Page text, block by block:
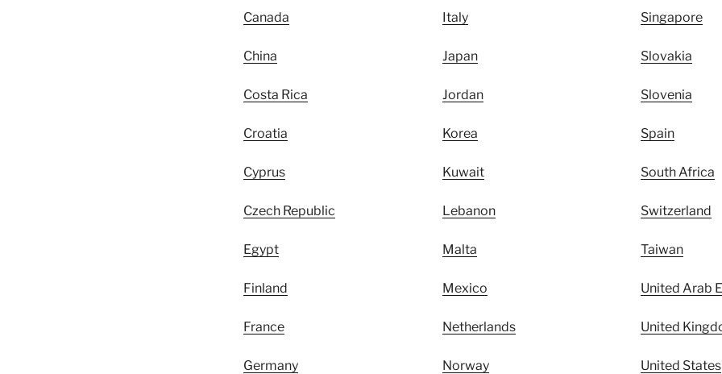
Canada
China
Costa Rica
Croatia
Cyprus
Czech Republic
Egypt
Finland
France
Germany
Italy
Japan
Jordan
Korea
Kuwait
Lebanon
Malta
Mexico
Netherlands
Norway
Singapore
Slovakia
Slovenia
Spain
South Africa
Switzerland
Taiwan
United Arab
United
United States